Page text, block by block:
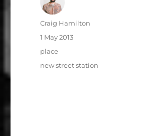
Author
Craig Hamilton
Posted
on
1 May 2013
Categories
place
Tags
new street station